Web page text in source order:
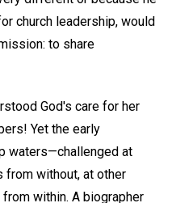
church leadership, would
to share
God's care for her
Yet the early
waters—challenged at
without, at other
within. A biographer